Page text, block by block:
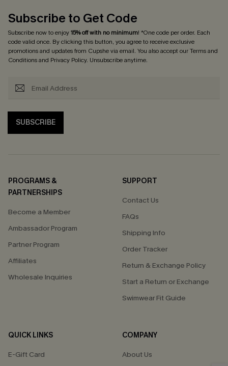
Subscribe to Get Code
Subscribe now to enjoy15% off with no minimum! *One code per order. Each
code valid once. By clicking this button, you agree to receive exclusive
promotions and updates from Cupshe via email. You also accept ourTerms and
Conditionsand Privacy Policy. Unsubscribe anytime.
SUBSCRIBE
PROGRAMS &
PARTNERSHIPS
Become a Member
Ambassador Program
Partner Program
Affiliates
Wholesale Inquiries
SUPPORT
Contact Us
FAQs
Shipping Info
Order Tracker
Return & Exchange Policy
Start a Return or Exchange
Swimwear Fit Guide
QUICK LINKS
E-Gift Card
COMPANY
About Us